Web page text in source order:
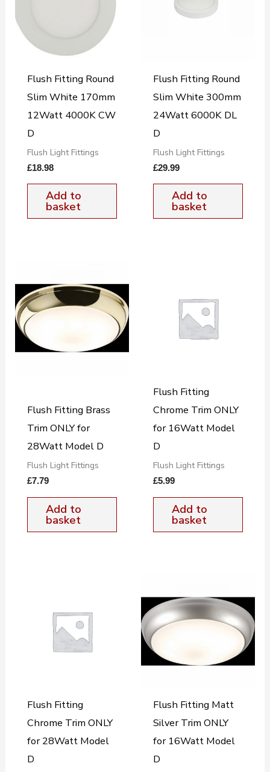
Flush Fitting Round
Slim White 170mm
12Watt 4000K CW
D
Flush Light Fittings
£18.98
Add to
basket
Flush Fitting Round
Slim White 300mm
24Watt 6000K DL
D
Flush Light Fittings
£29.99
Add to
basket
Flush Fitting Brass
Trim ONLY for
28Watt Model D
Flush Light Fittings
£7.79
Add to
basket
Flush Fitting
Chrome Trim ONLY
for 16Watt Model
D
Flush Light Fittings
£5.99
Add to
basket
Flush Fitting
Chrome Trim ONLY
for 28Watt Model
D
Flush Fitting Matt
Silver Trim ONLY
for 16Watt Model
D